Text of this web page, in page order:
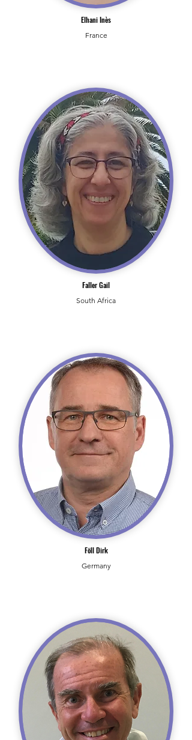
Elhani Inès
France
Faller Gail
South Africa
Föll Dirk
Germany